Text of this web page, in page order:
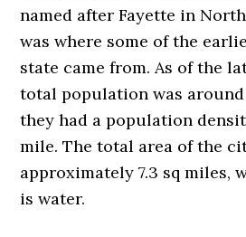
named after Fayette in
was where some of the
state came from. As of the
total population was
they had a population
mile. The total area of the
approximately 7.3 sq miles,
is water.